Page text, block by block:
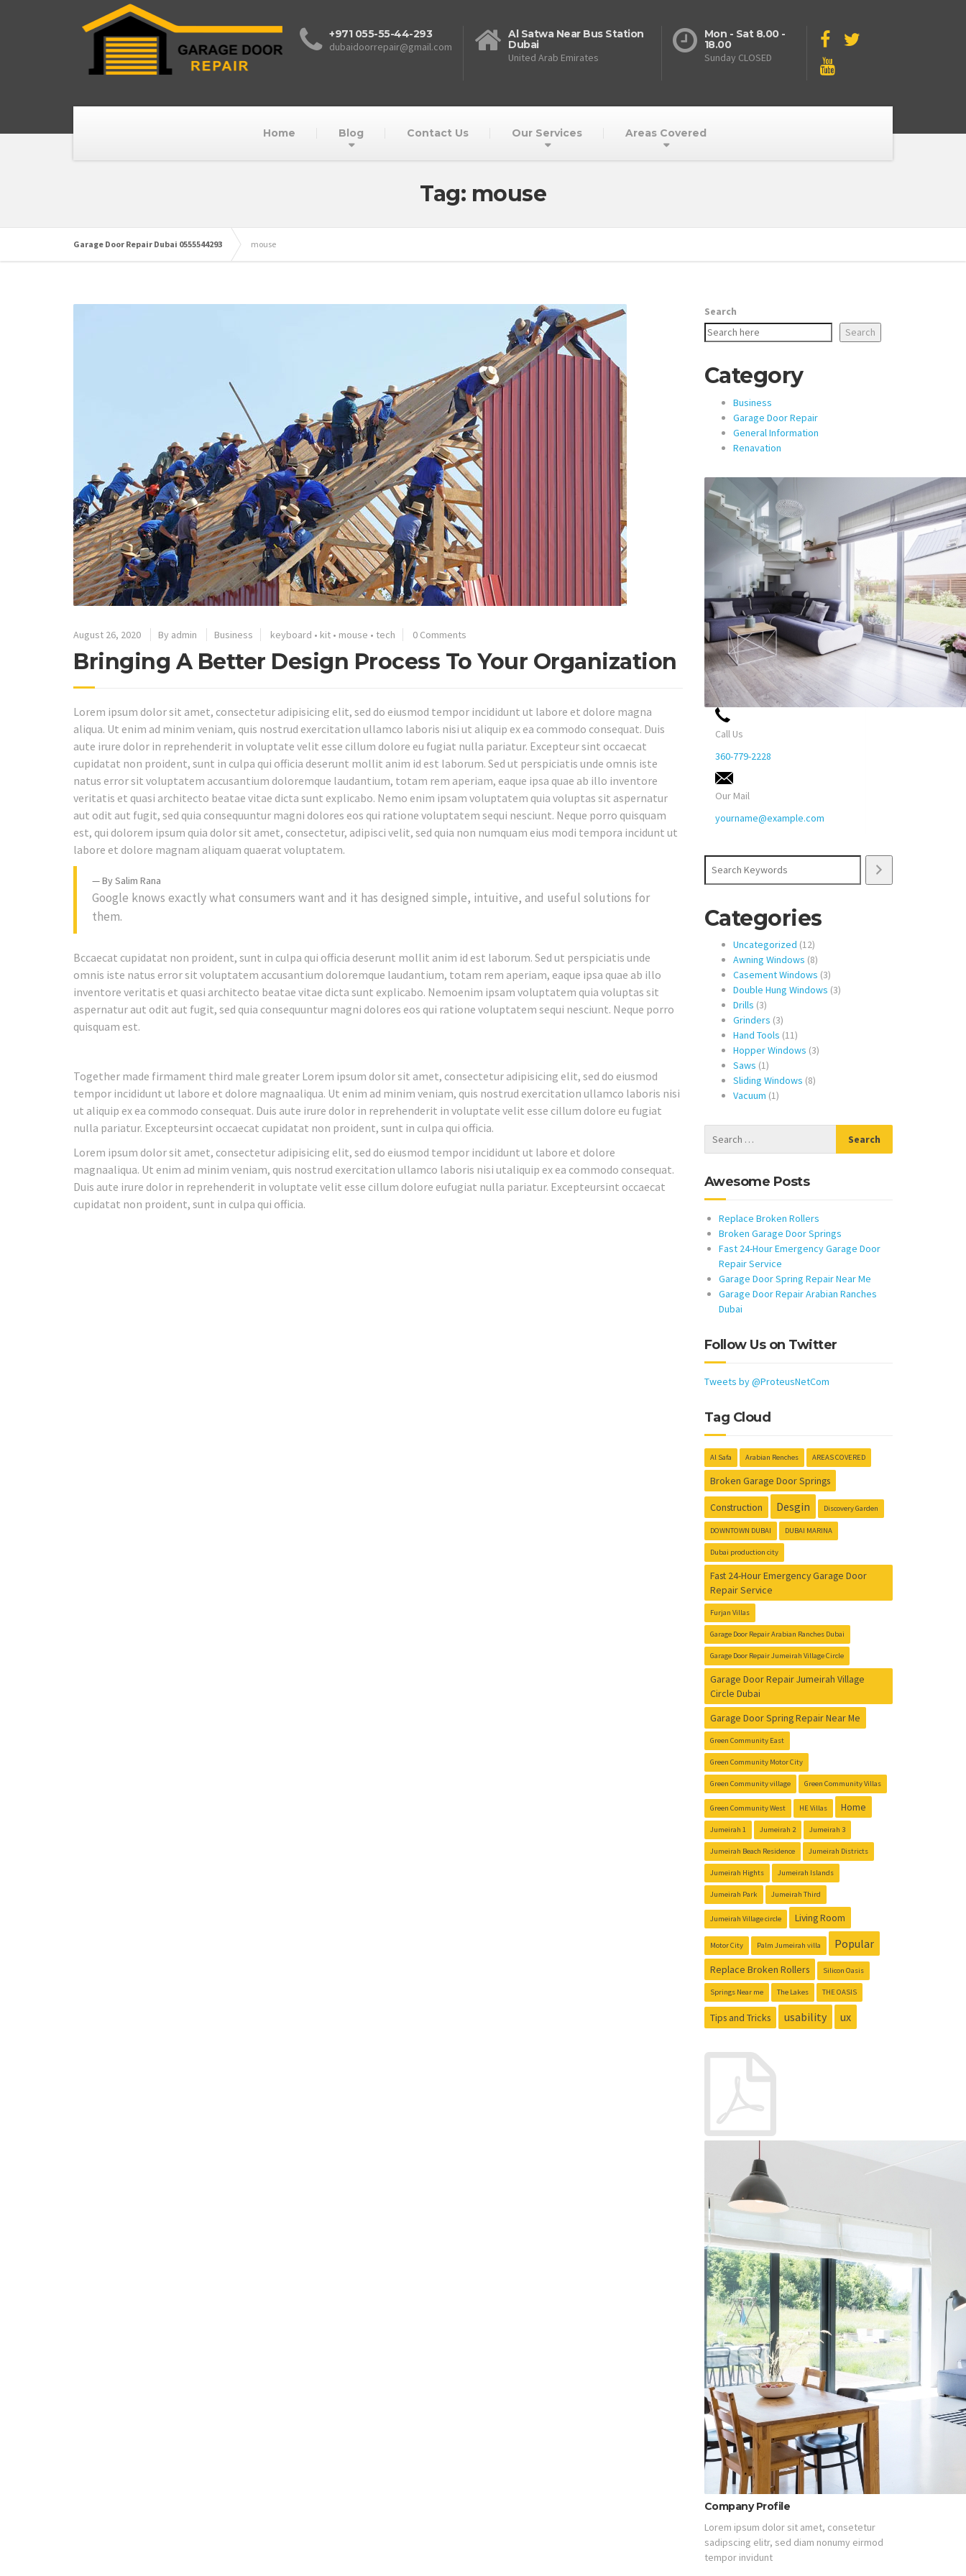
+971 055-55-44-293
dubaidoorrepair@gmail.com
Al Satwa Near Bus Station
Dubai
United Arab Emirates
Mon - Sat 8.00 -
18.00
Sunday CLOSED
Home Blog Contact Us Our Services Areas Covered
Tag: mouse
Garage Door Repair Dubai 0555544293 mouse
August 26, 2020 By admin Business keyboard • kit • mouse • tech 0 Comments
Bringing A Better Design Process To Your Organization
Lorem ipsum dolor sit amet, consectetur adipisicing elit, sed do eiusmod tempor incididunt ut labore et dolore magna
aliqua. Ut enim ad minim veniam, quis nostrud exercitation ullamco laboris nisi ut aliquip ex ea commodo consequat. Duis
aute irure dolor in reprehenderit in voluptate velit esse cillum dolore eu fugiat nulla pariatur. Excepteur sint occaecat
cupidatat non proident, sunt in culpa qui officia deserunt mollit anim id est laborum. Sed ut perspiciatis unde omnis iste
natus error sit voluptatem accusantium doloremque laudantium, totam rem aperiam, eaque ipsa quae ab illo inventore
veritatis et quasi architecto beatae vitae dicta sunt explicabo. Nemo enim ipsam voluptatem quia voluptas sit aspernatur
aut odit aut fugit, sed quia consequuntur magni dolores eos qui ratione voluptatem sequi nesciunt. Neque porro quisquam
est, qui dolorem ipsum quia dolor sit amet, consectetur, adipisci velit, sed quia non numquam eius modi tempora incidunt ut
labore et dolore magnam aliquam quaerat voluptatem.
By Salim Rana
Google knows exactly what consumers want and it has designed simple, intuitive, and useful solutions for
them.
Bccaecat cupidatat non proident, sunt in culpa qui officia deserunt mollit anim id est laborum. Sed ut perspiciatis unde
omnis iste natus error sit voluptatem accusantium doloremque laudantium, totam rem aperiam, eaque ipsa quae ab illo
inventore veritatis et quasi architecto beatae vitae dicta sunt explicabo. Nemoenim ipsam voluptatem quia voluptas sit
aspernatur aut odit aut fugit, sed quia consequuntur magni dolores eos qui ratione voluptatem sequi nesciunt. Neque porro
quisquam est.
Together made firmament third male greater Lorem ipsum dolor sit amet, consectetur adipisicing elit, sed do eiusmod
tempor incididunt ut labore et dolore magnaaliqua. Ut enim ad minim veniam, quis nostrud exercitation ullamco laboris nisi
ut aliquip ex ea commodo consequat. Duis aute irure dolor in reprehenderit in voluptate velit esse cillum dolore eu fugiat
nulla pariatur. Excepteursint occaecat cupidatat non proident, sunt in culpa qui officia.
Lorem ipsum dolor sit amet, consectetur adipisicing elit, sed do eiusmod tempor incididunt ut labore et dolore
magnaaliqua. Ut enim ad minim veniam, quis nostrud exercitation ullamco laboris nisi utaliquip ex ea commodo consequat.
Duis aute irure dolor in reprehenderit in voluptate velit esse cillum dolore eufugiat nulla pariatur. Excepteursint occaecat
cupidatat non proident, sunt in culpa qui officia.
Search
Search
Category
Business
Garage Door Repair
General Information
Renavation
Call Us
360-779-2228
Our Mail
yourname@example.com
Categories
Uncategorized 1212
products
Awning Windows 88
products
Casement Windows 33
products
Double Hung Windows 33
Drills 33
products
Grinders 33
products
Hand Tools 1111
products
Hopper Windows 33
Saws 11
product
Sliding Windows 88
Vacuum 11
Awesome Posts
Replace Broken Rollers
Broken Garage Door Springs
Fast 24-Hour Emergency Garage Door
Repair Service
Garage Door Spring Repair Near Me
Garage Door Repair Arabian Ranches
Dubai
Follow Us on Twitter
Tweets by @ProteusNetCom
Tag Cloud
Al Safa Arabian Renches AREAS COVERED
Broken Garage Door Springs
Construction Desgin Discovery Garden
DOWNTOWN DUBAI DUBAI MARINA
Dubai production city
Fast 24-Hour Emergency Garage Door
Repair Service
Furjan Villas
Garage Door Repair Arabian Ranches Dubai
Garage Door Repair Jumeirah Village Circle
Garage Door Repair Jumeirah Village
Circle Dubai
Garage Door Spring Repair Near Me
Green Community East
Green Community Motor City
Green Community village Green Community Villas
Green Community West HE Villas Home
Jumeirah 1 Jumeirah 2 Jumeirah 3
Jumeirah Beach Residence Jumeirah Districts
Jumeirah Hights Jumeirah Islands
Jumeirah Park Jumeirah Third
Jumeirah Village circle Living Room
Motor City Palm Jumeirah villa Popular
Replace Broken Rollers Silicon Oasis
Springs Near me The Lakes THE OASIS
Tips and Tricks usability ux
Company Profile
Lorem ipsum dolor sit amet, consetetur
sadipscing elitr, sed diam nonumy eirmod
tempor invidunt